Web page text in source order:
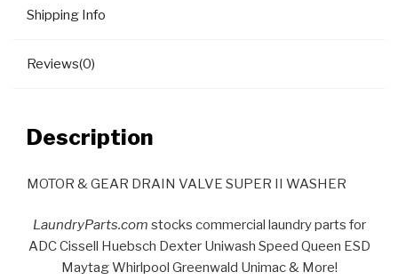
Shipping Info
Reviews(0)
Description
MOTOR & GEAR DRAIN VALVE SUPER II WASHER
LaundryParts.com stocks commercial laundry parts for
ADC Cissell Huebsch Dexter Uniwash Speed Queen ESD
Maytag Whirlpool Greenwald Unimac & More!